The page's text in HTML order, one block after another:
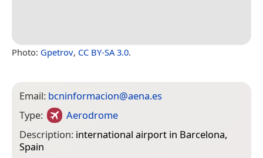
Photo: Gpetrov, CC BY-SA 3.0.
Email: bcninformacion@aena.es
Type:
Aerodrome
Description: international airport in Barcelona,
Spain